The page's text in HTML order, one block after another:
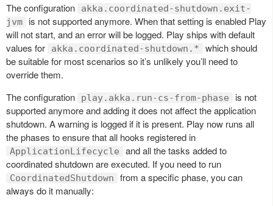
The configuration
akka.coordinated-shutdown.exit-
jvm
is not supported anymore. When that setting is enabled Play
will not start, and an error will be logged. Play ships with default
values for
akka.coordinated-shutdown.*
which should
be suitable for most scenarios so it’s unlikely you’ll need to
override them.
The configuration
play.akka.run-cs-from-phase
is not
supported anymore and adding it does not affect the application
shutdown. A warning is logged if it is present. Play now runs all
the phases to ensure that all hooks registered in
ApplicationLifecycle
and all the tasks added to
coordinated shutdown are executed. If you need to run
CoordinatedShutdown
from a specific phase, you can
always do it manually: